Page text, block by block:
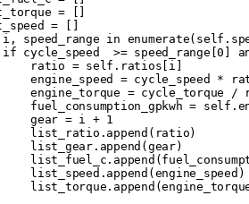
= []
=
, speed_range in enumerate( self .
if
cycle_speed >= speed_range [0
ratio
= self . ratios i
engine_speed
= cycle_speed *
engine_torque
= cycle_torque /
fuel_consumption_gpkwh
= self .
gear
= i + 1
list_ratio
. append ( ratio)
list_gear
. append ( gear)
list_fuel_c
. append (
list_speed
. append ( engine_speed )
list_torque
. append (